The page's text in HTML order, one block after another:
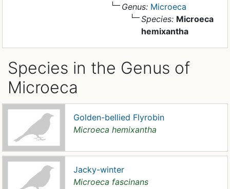
Genus: Microeca
Species: Microeca
hemixantha
Species in the Genus of
Microeca
Golden-bellied Flyrobin
Microeca hemixantha
Jacky-winter
Microeca fascinans